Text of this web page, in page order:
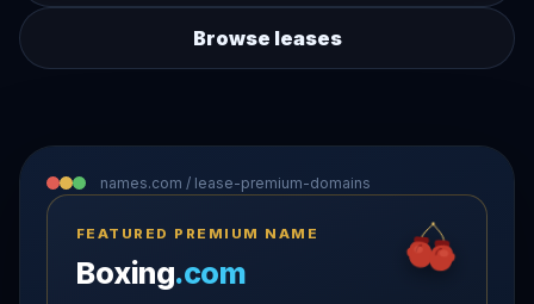
Browse leases
names.com / lease-premium-domains
FEATURED PREMIUM NAME
Boxing.com